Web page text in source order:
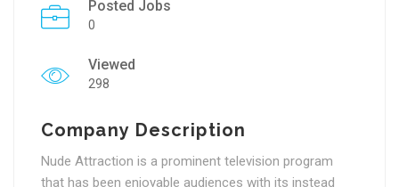
Posted Jobs
0
Viewed
298
Company Description
Nude Attraction is a prominent television program
that has been enjoyable audiences with its instead